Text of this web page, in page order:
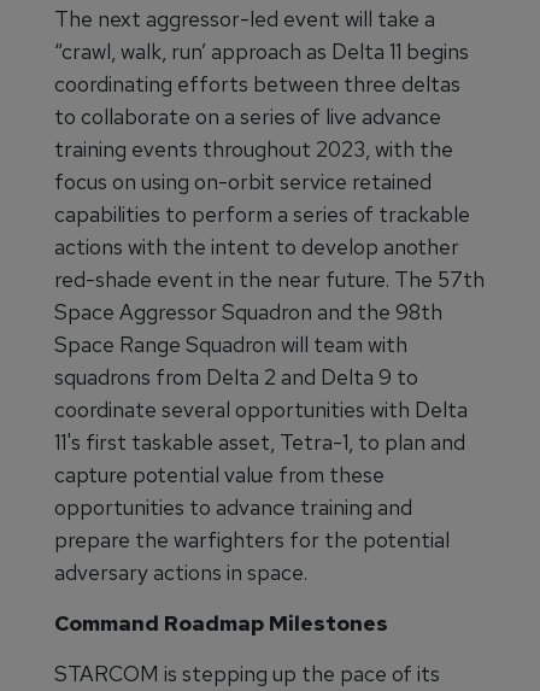
The next aggressor-led event will take a
“crawl, walk, run’ approach as Delta 11 begins
coordinating efforts between three deltas
to collaborate on a series of live advance
training events throughout 2023, with the
focus on using on-orbit service retained
capabilities to perform a series of trackable
actions with the intent to develop another
red-shade event in the near future. The 57th
Space Aggressor Squadron and the 98th
Space Range Squadron will team with
squadrons from Delta 2 and Delta 9 to
coordinate several opportunities with Delta
11's first taskable asset, Tetra-1, to plan and
capture potential value from these
opportunities to advance training and
prepare the warfighters for the potential
adversary actions in space.
Command Roadmap Milestones
STARCOM is stepping up the pace of its